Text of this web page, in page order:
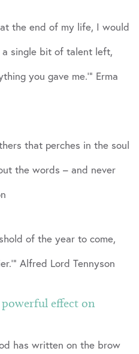
the end of my life, I would
single bit of talent left,
you gave me.'” Erma
that perches in the soul
the words – and never
of the year to come,
Alfred Lord Tennyson
powerful effect on
has written on the brow